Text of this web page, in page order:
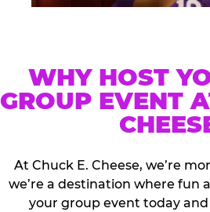
WHY HOST
GROUP EVENT
At Chuck E. Cheese, we’re
we’re a destination where fun
your group event today